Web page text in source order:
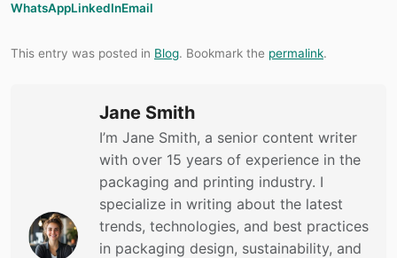
WhatsAppLinkedInEmail
This entry was posted in Blog. Bookmark the permalink.
Jane Smith
I’m Jane Smith, a senior content writer
with over 15 years of experience in the
packaging and printing industry. I
specialize in writing about the latest
trends, technologies, and best practices
in packaging design, sustainability, and